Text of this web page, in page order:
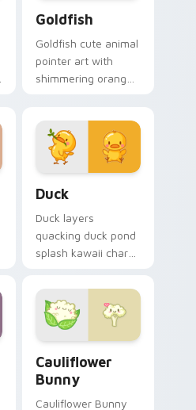
Goldfish
Goldfish cute animal
pointer art with
shimmering orange
your custom cursor
pair.
Duck
Duck layers
quacking duck pond
splash kawaii charm
cursor pointer and
click duo.
Cauliflower
Bunny
Cauliflower Bunny